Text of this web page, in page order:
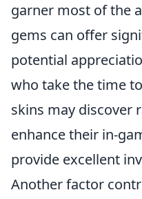
garner most of the
gems can offer
potential
who take the time
skins may discover
enhance their in-
provide excellent
Another factor